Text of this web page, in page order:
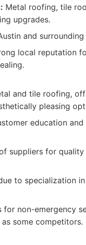
Metal roofing, tile
upgrades.
and surrounding
local reputation
and tile roofing,
pleasing
education
suppliers for quality
to specialization
for non-emergency
some competitors.